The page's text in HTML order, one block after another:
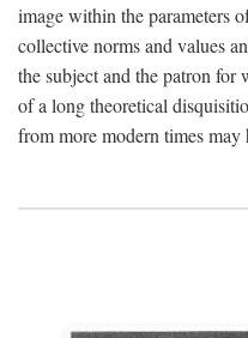
image within the parameters
collective norms and values
the subject and the patron for
of a long theoretical
from more modern times